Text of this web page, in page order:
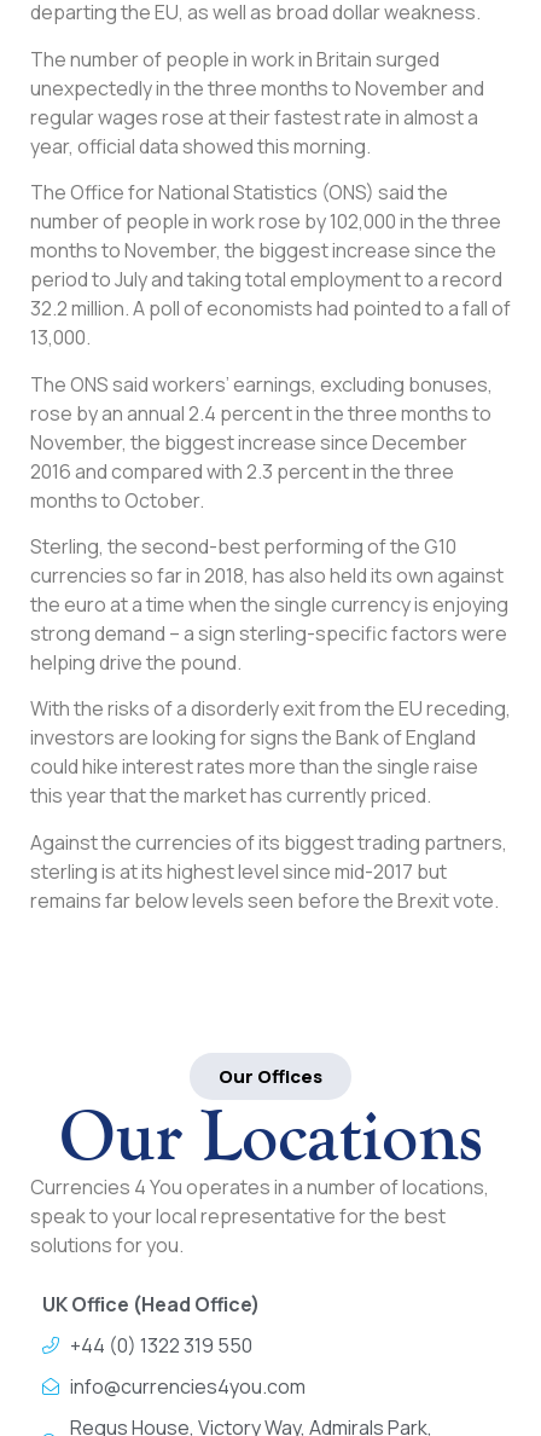
departing the EU, as well as broad dollar weakness.
The number of people in work in Britain surged
unexpectedly in the three months to November and
regular wages rose at their fastest rate in almost a
year, official data showed this morning.
The Office for National Statistics (ONS) said the
number of people in work rose by 102,000 in the three
months to November, the biggest increase since the
period to July and taking total employment to a record
32.2 million. A poll of economists had pointed to a fall of
13,000.
The ONS said workers’ earnings, excluding bonuses,
rose by an annual 2.4 percent in the three months to
November, the biggest increase since December
2016 and compared with 2.3 percent in the three
months to October.
Sterling, the second-best performing of the G10
currencies so far in 2018, has also held its own against
the euro at a time when the single currency is enjoying
strong demand – a sign sterling-specific factors were
helping drive the pound.
With the risks of a disorderly exit from the EU receding,
investors are looking for signs the Bank of England
could hike interest rates more than the single raise
this year that the market has currently priced.
Against the currencies of its biggest trading partners,
sterling is at its highest level since mid-2017 but
remains far below levels seen before the Brexit vote.
Our Offices
Our Locations
Currencies 4 You operates in a number of locations,
speak to your local representative for the best
solutions for you.
UK Office (Head Office)
+44 (0) 1322 319 550
info@currencies4you.com
Regus House, Victory Way, Admirals Park,